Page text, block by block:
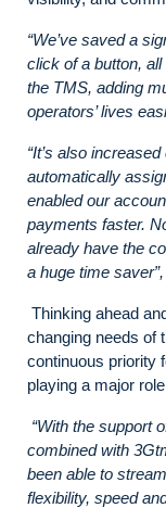
“We’ve saved a
click of a button,
the TMS, adding
operators’ lives
“It’s also
automatically
enabled our
payments faster.
already have the
a huge time
Thinking ahead
changing needs of
continuous priority
playing a major
“With the support
combined with
been able to
flexibility, speed